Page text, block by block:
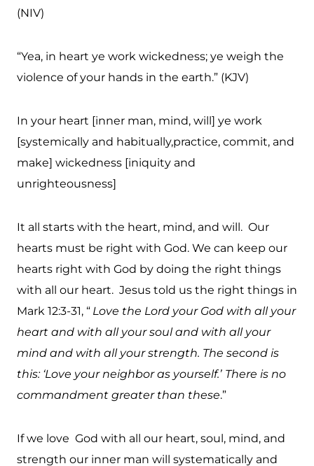
(NIV)
“Yea, in heart ye work wickedness; ye weigh the
violence of your hands in the earth.” (KJV)
In your heart [inner man, mind, will] ye work
[systemically and habitually,practice, commit, and
make] wickedness [iniquity and
unrighteousness]
It all starts with the heart, mind, and will. Our
hearts must be right with God. We can keep our
hearts right with God by doing the right things
with all our heart. Jesus told us the right things in
Mark 12:3-31, “ Love the Lord your God with all your
heart and with all your soul and with all your
mind and with all your strength. The second is
this: ‘Love your neighbor as yourself.’ There is no
commandment greater than these.”
If we love God with all our heart, soul, mind, and
strength our inner man will systematically and